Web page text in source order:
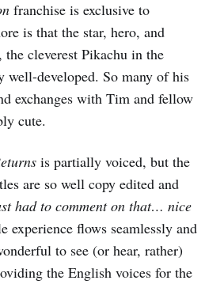
franchise is exclusive to
is that the star, hero, and
the cleverest Pikachu in the
well-developed. So many of his
exchanges with Tim and fellow
cute.
is partially voiced, but the
are so well copy edited and
had to comment on that… nice
experience flows seamlessly and
to see (or hear, rather)
the English voices for the